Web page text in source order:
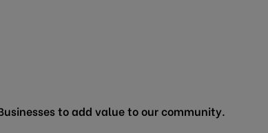
to add value to our community.